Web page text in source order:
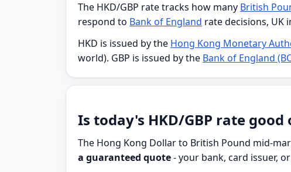
The HKD/GBP rate tracks how many British
respond to Bank of England rate decisions, UK
HKD is issued by the Hong Kong Monetary
world). GBP is issued by the Bank of England
Is today's HKD/GBP rate good
The Hong Kong Dollar to British Pound mid-
a guaranteed quote- your bank, card issuer,